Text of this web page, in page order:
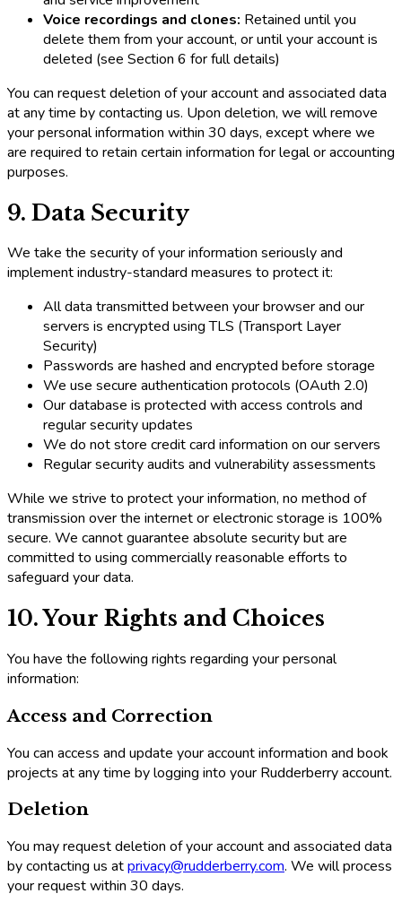
Voice recordings and clones: Retained until you
delete them from your account, or until your account is
deleted (see Section 6 for full details)
You can request deletion of your account and associated data
at any time by contacting us. Upon deletion, we will remove
your personal information within 30 days, except where we
are required to retain certain information for legal or accounting
purposes.
9. Data Security
We take the security of your information seriously and
implement industry-standard measures to protect it:
All data transmitted between your browser and our
servers is encrypted using TLS (Transport Layer
Security)
Passwords are hashed and encrypted before storage
We use secure authentication protocols (OAuth 2.0)
Our database is protected with access controls and
regular security updates
We do not store credit card information on our servers
Regular security audits and vulnerability assessments
While we strive to protect your information, no method of
transmission over the internet or electronic storage is 100%
secure. We cannot guarantee absolute security but are
committed to using commercially reasonable efforts to
safeguard your data.
10. Your Rights and Choices
You have the following rights regarding your personal
information:
Access and Correction
You can access and update your account information and book
projects at any time by logging into your Rudderberry account.
Deletion
You may request deletion of your account and associated data
by contacting us atprivacy@rudderberry.com. We will process
your request within 30 days.